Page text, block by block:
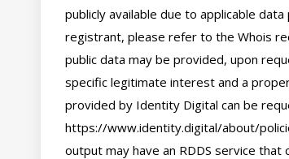
publicly available due to applicable
registrant, please refer to the Whois
public data may be provided, upon
specific legitimate interest and a
provided by Identity Digital can be
https://www.identity.digital/about/
output may have an RDDS service